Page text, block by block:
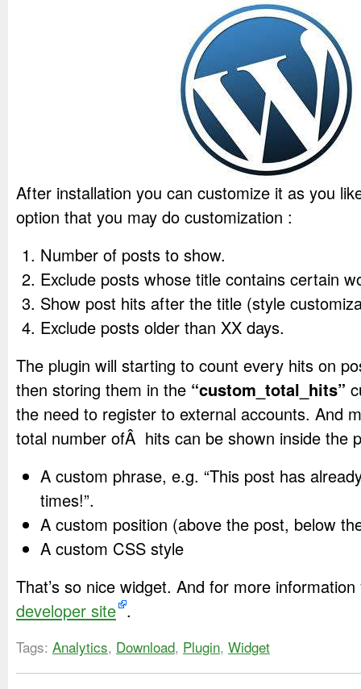
After installation you can customize it as you
option that you may do customization :
Number of posts to show.
Exclude posts whose title contains certain
Show post hits after the title (style
Exclude posts older than XX days.
The plugin will starting to count every hits on
then storing them in the “custom_total_hits”
the need to register to external accounts. And
total number ofÂ hits can be shown inside the
A custom phrase, e.g. “This post has
times!”.
A custom position (above the post, below
A custom CSS style
That’s so nice widget. And for more
developer site .
Tags: Analytics, Download, Plugin, Widget